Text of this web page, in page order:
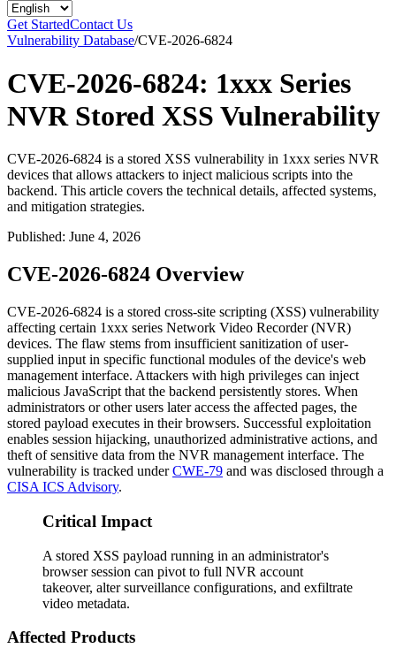
Get StartedContact Us
Vulnerability Database/CVE-2026-6824
CVE-2026-6824: 1xxx Series
NVR Stored XSS Vulnerability
CVE-2026-6824 is a stored XSS vulnerability in 1xxx series NVR
devices that allows attackers to inject malicious scripts into the
backend. This article covers the technical details, affected systems,
and mitigation strategies.
Published: June 4, 2026
CVE-2026-6824 Overview
CVE-2026-6824 is a stored cross-site scripting (XSS) vulnerability
affecting certain 1xxx series Network Video Recorder (NVR)
devices. The flaw stems from insufficient sanitization of user-
supplied input in specific functional modules of the device's web
management interface. Attackers with high privileges can inject
malicious JavaScript that the backend persistently stores. When
administrators or other users later access the affected pages, the
stored payload executes in their browsers. Successful exploitation
enables session hijacking, unauthorized administrative actions, and
theft of sensitive data from the NVR management interface. The
vulnerability is tracked underCWE-79 and was disclosed through a
CISA ICS Advisory.
Critical Impact
A stored XSS payload running in an administrator's
browser session can pivot to full NVR account
takeover, alter surveillance configurations, and exfiltrate
video metadata.
Affected Products